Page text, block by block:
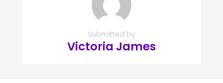
Submitted by
Victoria James